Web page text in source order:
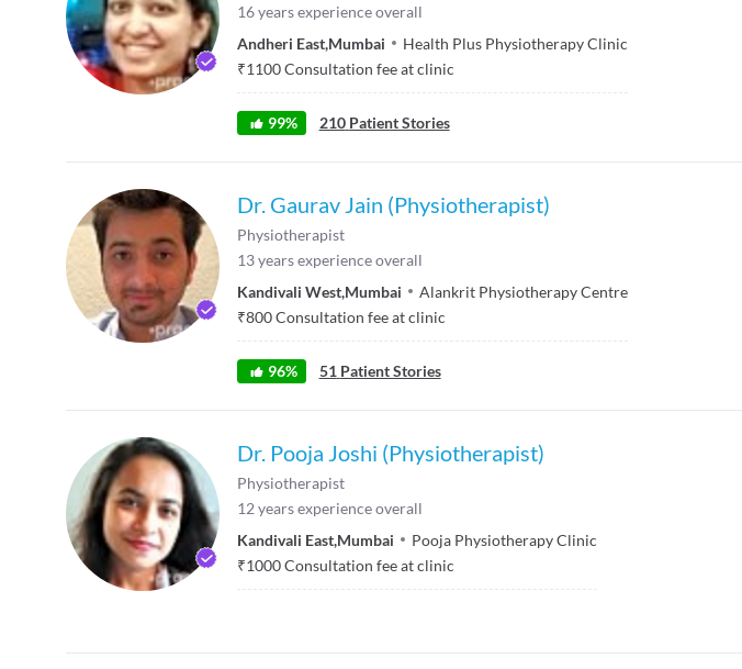
16years experience overall
Andheri East,Mumbai
Health Plus Physiotherapy Clinic
₹1100Consultation fee at clinic
99% 210 Patient Stories
Dr. Gaurav Jain (Physiotherapist)
Physiotherapist
13years experience overall
Kandivali West,Mumbai
Alankrit Physiotherapy Centre
₹800Consultation fee at clinic
96% 51 Patient Stories
Dr. Pooja Joshi (Physiotherapist)
Physiotherapist
12 years experience overall
Kandivali East,Mumbai
Pooja Physiotherapy Clinic
₹1000Consultation fee at clinic